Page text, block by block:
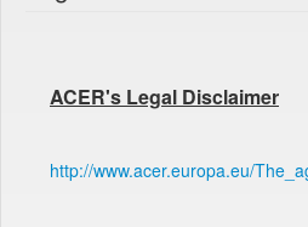
ACER's Legal Disclaimer
http://www.acer.europa.eu/